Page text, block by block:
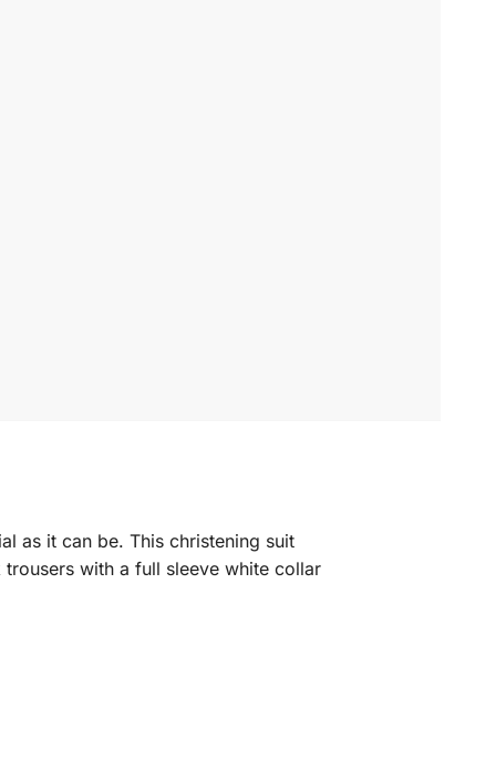
as it can be. This christening suit
with a full sleeve white collar